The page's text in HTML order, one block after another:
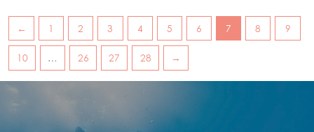
← 1 2 3 4 5 6 7 8 9
10 … 26 27 28 →